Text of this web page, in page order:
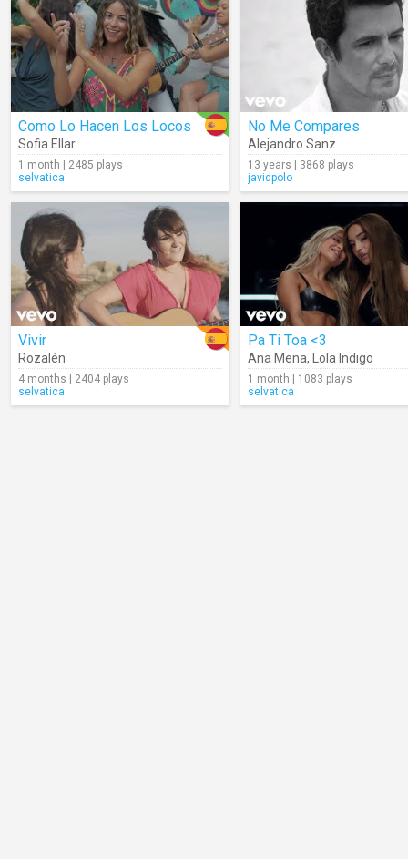
Como Lo Hacen Los Locos
Sofia Ellar
1 month | 2485 plays
selvatica
No Me Compares
Alejandro Sanz
13 years | 3868 plays
javidpolo
Vivir
Rozalén
4 months | 2404 plays
selvatica
Pa Ti Toa <3
Ana Mena, Lola Indigo
1 month | 1083 plays
selvatica